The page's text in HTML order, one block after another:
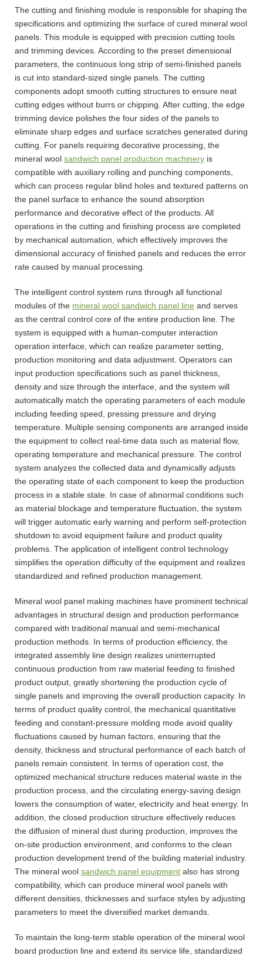
The cutting and finishing module is responsible for shaping the
specifications and optimizing the surface of cured mineral wool
panels. This module is equipped with precision cutting tools
and trimming devices. According to the preset dimensional
parameters, the continuous long strip of semi-finished panels
is cut into standard-sized single panels. The cutting
components adopt smooth cutting structures to ensure neat
cutting edges without burrs or chipping. After cutting, the edge
trimming device polishes the four sides of the panels to
eliminate sharp edges and surface scratches generated during
cutting. For panels requiring decorative processing, the
mineral wool sandwich panel production machinery is
compatible with auxiliary rolling and punching components,
which can process regular blind holes and textured patterns on
the panel surface to enhance the sound absorption
performance and decorative effect of the products. All
operations in the cutting and finishing process are completed
by mechanical automation, which effectively improves the
dimensional accuracy of finished panels and reduces the error
rate caused by manual processing.
The intelligent control system runs through all functional
modules of the mineral wool sandwich panel line and serves
as the central control core of the entire production line. The
system is equipped with a human-computer interaction
operation interface, which can realize parameter setting,
production monitoring and data adjustment. Operators can
input production specifications such as panel thickness,
density and size through the interface, and the system will
automatically match the operating parameters of each module
including feeding speed, pressing pressure and drying
temperature. Multiple sensing components are arranged inside
the equipment to collect real-time data such as material flow,
operating temperature and mechanical pressure. The control
system analyzes the collected data and dynamically adjusts
the operating state of each component to keep the production
process in a stable state. In case of abnormal conditions such
as material blockage and temperature fluctuation, the system
will trigger automatic early warning and perform self-protection
shutdown to avoid equipment failure and product quality
problems. The application of intelligent control technology
simplifies the operation difficulty of the equipment and realizes
standardized and refined production management.
Mineral wool panel making machines have prominent technical
advantages in structural design and production performance
compared with traditional manual and semi-mechanical
production methods. In terms of production efficiency, the
integrated assembly line design realizes uninterrupted
continuous production from raw material feeding to finished
product output, greatly shortening the production cycle of
single panels and improving the overall production capacity. In
terms of product quality control, the mechanical quantitative
feeding and constant-pressure molding mode avoid quality
fluctuations caused by human factors, ensuring that the
density, thickness and structural performance of each batch of
panels remain consistent. In terms of operation cost, the
optimized mechanical structure reduces material waste in the
production process, and the circulating energy-saving design
lowers the consumption of water, electricity and heat energy. In
addition, the closed production structure effectively reduces
the diffusion of mineral dust during production, improves the
on-site production environment, and conforms to the clean
production development trend of the building material industry.
The mineral wool sandwich panel equipment also has strong
compatibility, which can produce mineral wool panels with
different densities, thicknesses and surface styles by adjusting
parameters to meet the diversified market demands.
To maintain the long-term stable operation of the mineral wool
board production line and extend its service life, standardized